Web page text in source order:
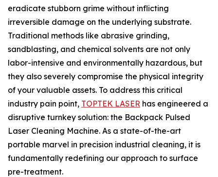
eradicate stubborn grime without inflicting
irreversible damage on the underlying substrate.
Traditional methods like abrasive grinding,
sandblasting, and chemical solvents are not only
labor-intensive and environmentally hazardous, but
they also severely compromise the physical integrity
of your valuable assets. To address this critical
industry pain point, TOPTEK LASER has engineered a
disruptive turnkey solution: the Backpack Pulsed
Laser Cleaning Machine. As a state-of-the-art
portable marvel in precision industrial cleaning, it is
fundamentally redefining our approach to surface
pre-treatment.